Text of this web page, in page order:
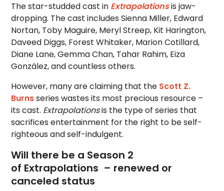
The star-studded cast in Extrapolationsis jaw-
dropping. The cast includes Sienna Miller, Edward
Nortan, Toby Maguire, Meryl Streep, Kit Harington,
Daveed Diggs, Forest Whitaker, Marion Cotillard,
Diane Lane, Gemma Chan, Tahar Rahim, Eiza
González, and countless others.
However, many are claiming that the Scott Z.
Burnsseries wastes its most precious resource –
its cast. Extrapolationsis the type of series that
sacrifices entertainment for the right to be self-
righteous and self-indulgent.
Will there be a Season 2
of Extrapolations – renewed or
canceled status